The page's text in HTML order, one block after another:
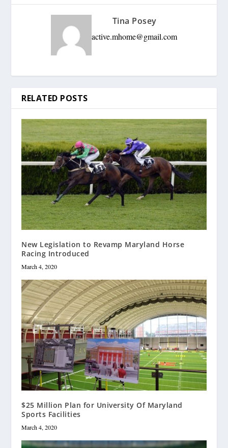
Tina Posey
active.mhome@gmail.com
RELATED POSTS
New Legislation to Revamp Maryland Horse
Racing Introduced
March 4, 2020
$25 Million Plan for University Of Maryland
Sports Facilities
March 4, 2020